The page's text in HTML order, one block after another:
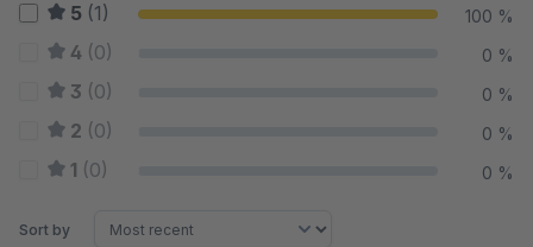
5 (1) 100 %
4 (0) 0 %
3 (0) 0 %
2 (0) 0 %
1 (0) 0 %
Sort by